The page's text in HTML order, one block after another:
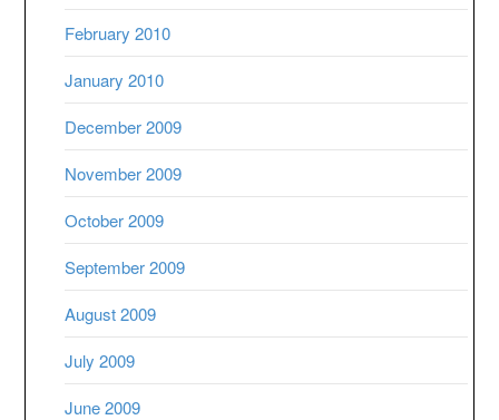
February 2010
January 2010
December 2009
November 2009
October 2009
September 2009
August 2009
July 2009
June 2009